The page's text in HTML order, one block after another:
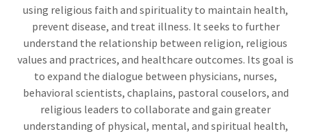
using religious faith and spirituality to maintain health,
prevent disease, and treat illness. It seeks to further
understand the relationship between religion, religious
values and practrices, and healthcare outcomes. Its goal is
to expand the dialogue between physicians, nurses,
behavioral scientists, chaplains, pastoral couselors, and
religious leaders to collaborate and gain greater
understanding of physical, mental, and spiritual health,